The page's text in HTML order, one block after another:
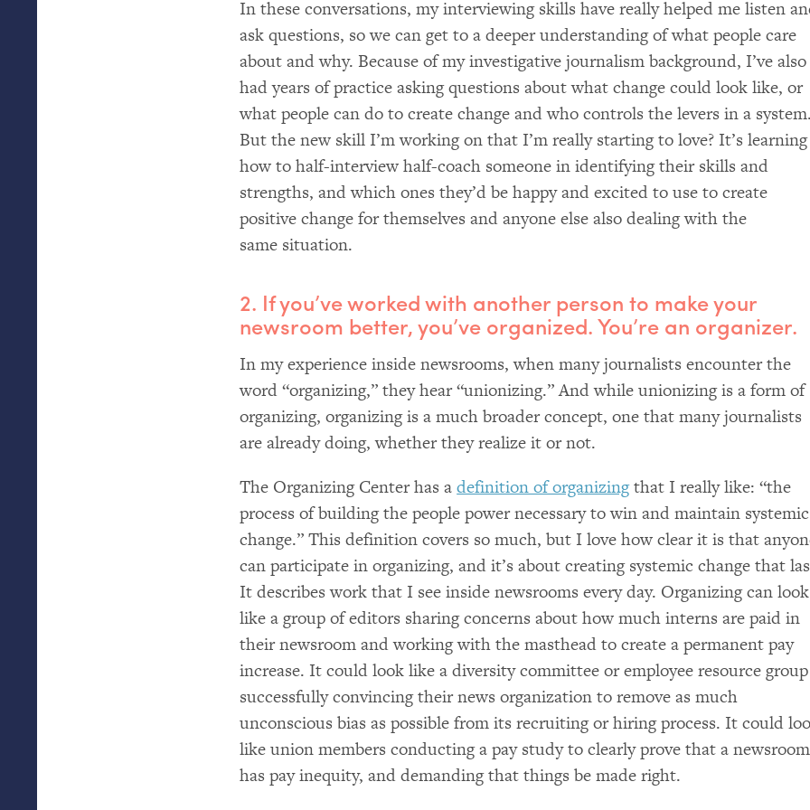
In these conversations, my interviewing skills have really helped me listen
ask questions, so we can get to a deeper understanding of what people care
about and why. Because of my investigative journalism background, I’ve also
had years of practice asking questions about what change could look like, or
what people can do to create change and who controls the levers in a
But the new skill I’m working on that I’m really starting to love? It’s learning
how to half-interview half-coach someone in identifying their skills and
strengths, and which ones they’d be happy and excited to use to create
positive change for themselves and anyone else also dealing with the
same situation.
2. If you’ve worked with another person to make your
newsroom better, you’ve organized. You’re an organizer.
In my experience inside newsrooms, when many journalists encounter the
word “organizing,” they hear “unionizing.” And while unionizing is a form of
organizing, organizing is a much broader concept, one that many journalists
are already doing, whether they realize it or not.
The Organizing Center has adefinition of organizingthat I really like: “the
process of building the people power necessary to win and maintain systemic
change.” This definition covers so much, but I love how clear it is that
can participate in organizing, and it’s about creating systemic change that
It describes work that I see inside newsrooms every day. Organizing can look
like a group of editors sharing concerns about how much interns are paid in
their newsroom and working with the masthead to create a permanent pay
increase. It could look like a diversity committee or employee resource group
successfully convincing their news organization to remove as much
unconscious bias as possible from its recruiting or hiring process. It could
like union members conducting a pay study to clearly prove that a newsroom
has pay inequity, and demanding that things be made right.